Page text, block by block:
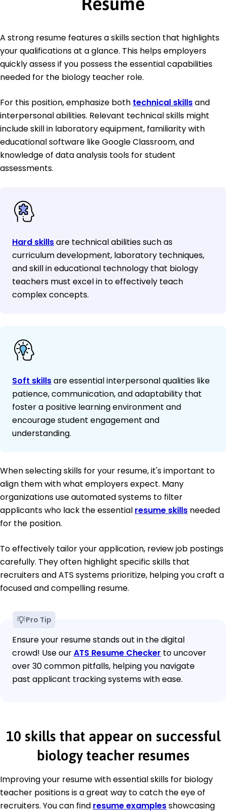
A strong resume features a skills section that highlights
your qualifications at a glance. This helps employers
quickly assess if you possess the essential capabilities
needed for the biology teacher role.
For this position, emphasize both technical skillsand
interpersonal abilities. Relevant technical skills might
include skill in laboratory equipment, familiarity with
educational software like Google Classroom, and
knowledge of data analysis tools for student
assessments.
Hard skillsare technical abilities such as
curriculum development, laboratory techniques,
and skill in educational technology that biology
teachers must excel in to effectively teach
complex concepts.
Soft skillsare essential interpersonal qualities like
patience, communication, and adaptability that
foster a positive learning environment and
encourage student engagement and
understanding.
When selecting skills for your resume, it's important to
align them with what employers expect. Many
organizations use automated systems to filter
applicants who lack the essential resume skills needed
for the position.
To effectively tailor your application, review job postings
carefully. They often highlight specific skills that
recruiters and ATS systems prioritize, helping you craft a
focused and compelling resume.
Pro Tip
Ensure your resume stands out in the digital
crowd! Use ourATS Resume Checker to uncover
over 30 common pitfalls, helping you navigate
past applicant tracking systems with ease.
10 skills that appear on successful
biology teacher resumes
Improving your resume with essential skills for biology
teacher positions is a great way to catch the eye of
recruiters. You can find resume examplesshowcasing